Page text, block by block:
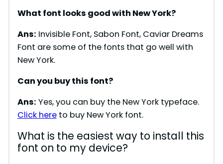
What font looks good with New York?
Ans: Invisible Font, Sabon Font, Caviar Dreams
Font are some of the fonts that go well with
New York.
Can you buy this font?
Ans: Yes, you can buy the New York typeface.
Click hereto buy New York font.
What is the easiest way to install this
font on to my device?